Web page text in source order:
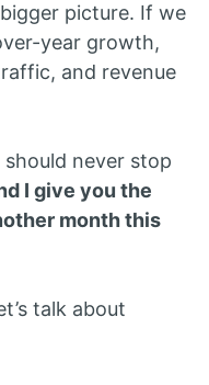
picture. If we
year growth,
and revenue
never stop
I give you the
month this
talk about